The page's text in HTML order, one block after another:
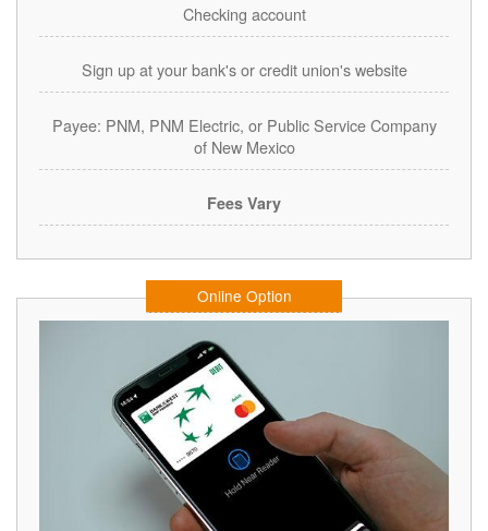
Checking account
Sign up at your bank's or credit union's website
Payee: PNM, PNM Electric, or Public Service Company
of New Mexico
Fees Vary
Online Option